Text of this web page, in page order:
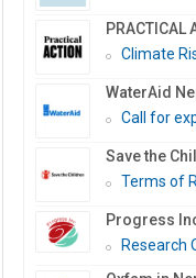
PRACTICAL
Climate
WaterAid
Call for
Save the
Terms of
Progress
Research